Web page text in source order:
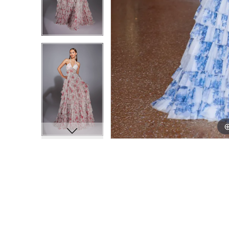
9
10
11
10
11